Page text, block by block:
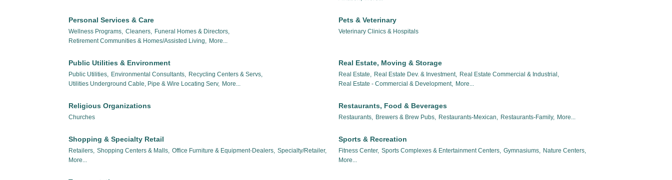
Personal Services & Care
Wellness Programs, Cleaners, Funeral Homes & Directors,
Retirement Communities & Homes/Assisted Living, More...
Pets & Veterinary
Veterinary Clinics & Hospitals
Public Utilities & Environment
Public Utilities, Environmental Consultants, Recycling Centers & Servs,
Utilities Underground Cable, Pipe & Wire Locating Serv, More...
Real Estate, Moving & Storage
Real Estate, Real Estate Dev. & Investment, Real Estate Commercial & Industrial,
Real Estate - Commercial & Development, More...
Religious Organizations
Churches
Restaurants, Food & Beverages
Restaurants, Brewers & Brew Pubs, Restaurants-Mexican, Restaurants-Family, More...
Shopping & Specialty Retail
Retailers, Shopping Centers & Malls, Office Furniture & Equipment-Dealers, Specialty/Retailer,
More...
Sports & Recreation
Fitness Center, Sports Complexes & Entertainment Centers, Gymnasiums, Nature Centers,
More...